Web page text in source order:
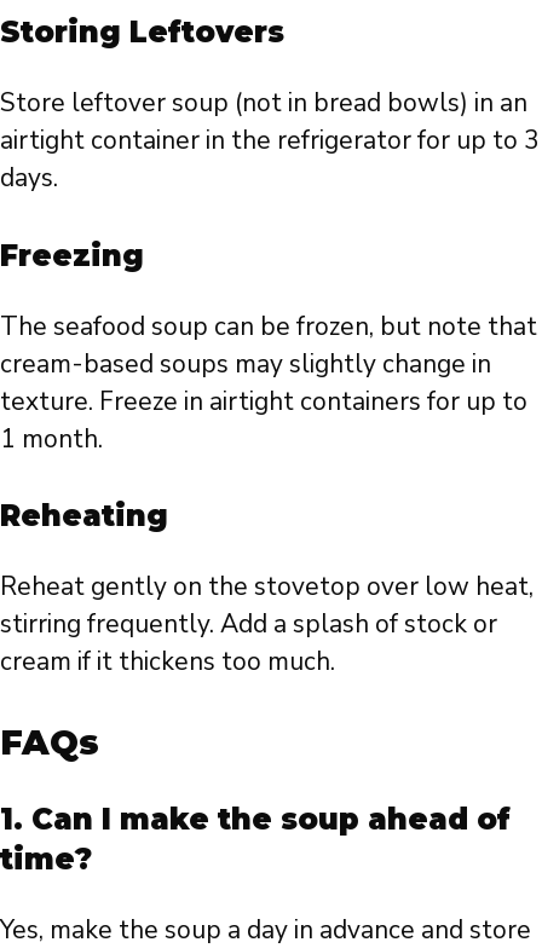
Storing Leftovers
Store leftover soup (not in bread bowls) in an
airtight container in the refrigerator for up to 3
days.
Freezing
The seafood soup can be frozen, but note that
cream-based soups may slightly change in
texture. Freeze in airtight containers for up to
1 month.
Reheating
Reheat gently on the stovetop over low heat,
stirring frequently. Add a splash of stock or
cream if it thickens too much.
FAQs
1. Can I make the soup ahead of
time?
Yes, make the soup a day in advance and store